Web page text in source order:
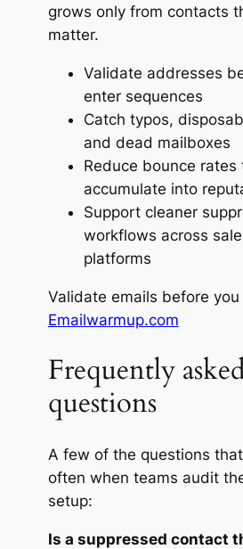
grows only from contacts
matter.
Validate addresses
enter sequences
Catch typos,
and dead mailboxes
Reduce bounce rates
accumulate into
Support cleaner
workflows across
platforms
Validate emails before
Emailwarmup.com
Frequently
questions
A few of the questions
often when teams audit
setup:
Is a suppressed contact